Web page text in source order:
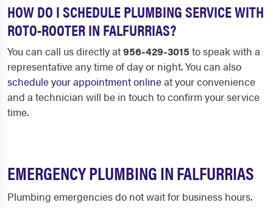
HOW DO I SCHEDULE PLUMBING SERVICE WITH
ROTO-ROOTER IN FALFURRIAS?
You can call us directly at956-429-3015 to speak with a
representative any time of day or night. You can also
schedule your appointment onlineat your convenience
and a technician will be in touch to confirm your service
time.
EMERGENCY PLUMBING IN FALFURRIAS
Plumbing emergencies do not wait for business hours.